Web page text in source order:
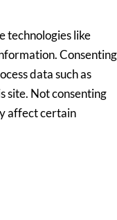
technologies like
Consenting
data such as
site. Not consenting
affect certain